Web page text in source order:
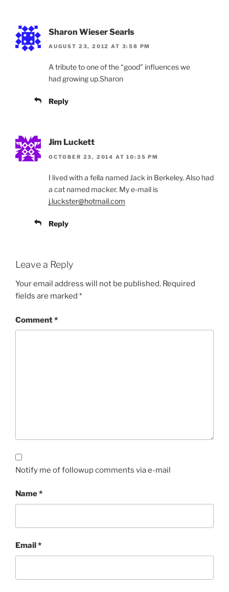
Sharon Wieser Searls
AUGUST 23, 2012 AT 3:58 PM
A tribute to one of the “good” influences we
had growing up.Sharon
Reply
Jim Luckett
OCTOBER 23, 2014 AT 10:35 PM
I lived with a fella named Jack in Berkeley. Also had
a cat named macker. My e-mail is
j.luckster@hotmail.com
Reply
Leave a Reply
Your email address will not be published. Required
fields are marked *
Comment*
Notify me of followup comments via e-mail
Name*
Email*